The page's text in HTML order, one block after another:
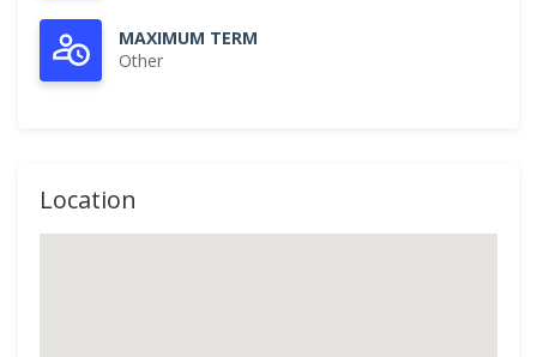
MAXIMUM TERM
Other
Location